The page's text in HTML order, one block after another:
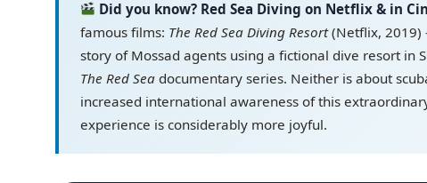
Did you know? Red Sea Diving on Netflix & in
famous films: The Red Sea Diving Resort(Netflix, 2019)
story of Mossad agents using a fictional dive resort in
The Red Sea documentary series. Neither is about
increased international awareness of this
experience is considerably more joyful.